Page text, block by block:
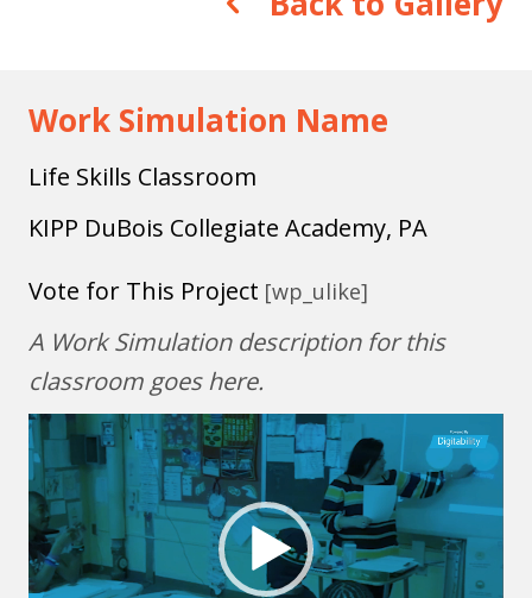
Work Simulation Name
Life Skills Classroom
KIPP DuBois Collegiate Academy, PA
Vote for This Project [wp_ulike]
A Work Simulation description for this
classroom goes here.
Video
Player